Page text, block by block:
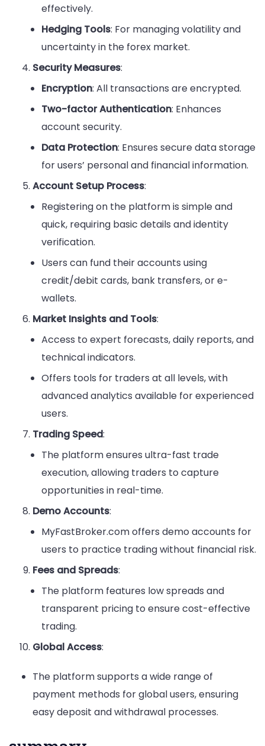
effectively.
Hedging Tools: For managing volatility and
uncertainty in the forex market.
Security Measures:
Encryption: All transactions are encrypted.
Two-factor Authentication: Enhances
account security.
Data Protection: Ensures secure data storage
for users’ personal and financial information.
Account Setup Process:
Registering on the platform is simple and
quick, requiring basic details and identity
verification.
Users can fund their accounts using
credit/debit cards, bank transfers, or e-
wallets.
Market Insights and Tools:
Access to expert forecasts, daily reports, and
technical indicators.
Offers tools for traders at all levels, with
advanced analytics available for experienced
users.
Trading Speed:
The platform ensures ultra-fast trade
execution, allowing traders to capture
opportunities in real-time.
Demo Accounts:
MyFastBroker.com offers demo accounts for
users to practice trading without financial risk.
Fees and Spreads:
The platform features low spreads and
transparent pricing to ensure cost-effective
trading.
Global Access:
The platform supports a wide range of
payment methods for global users, ensuring
easy deposit and withdrawal processes.